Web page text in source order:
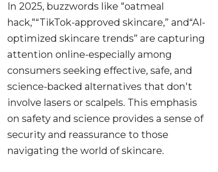
In 2025, buzzwords like "oatmeal
hack,"“TikTok-approved skincare,” and“AI-
optimized skincare trends” are capturing
attention online-especially among
consumers seeking effective, safe, and
science-backed alternatives that don't
involve lasers or scalpels. This emphasis
on safety and science provides a sense of
security and reassurance to those
navigating the world of skincare.